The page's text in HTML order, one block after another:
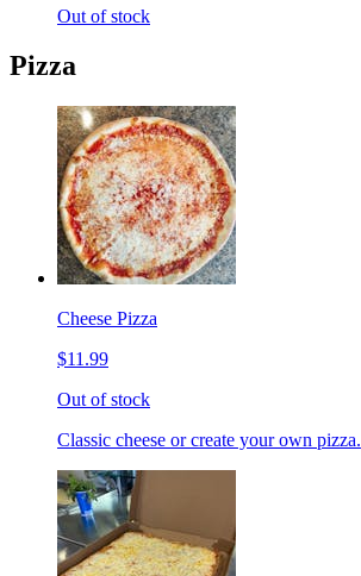
Out of stock
Pizza
Cheese Pizza
$11.99
Out of stock
Classic cheese or create your own pizza.